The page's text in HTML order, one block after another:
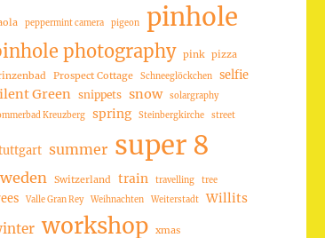
peppermint camera pigeon pinhole
photography pink pizza
Prospect Cottage Schneeglöckchen selfie
Green snippets snow
solargraphy
Kreuzberg
spring Steinbergkirche street
summer super 8
Switzerland train travelling tree
Valle Gran Rey Weihnachten Weiterstadt Willits
workshop xmas